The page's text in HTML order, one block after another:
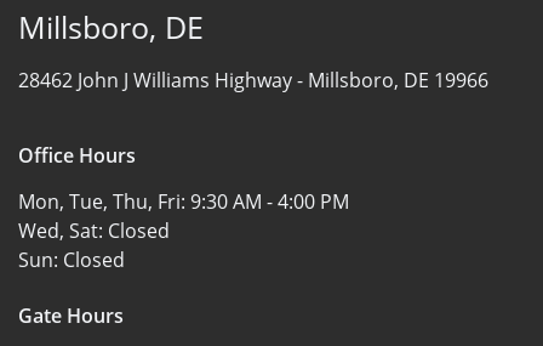
Millsboro, DE
28462 John J Williams Highway - Millsboro, DE 19966
Office Hours
Mon, Tue, Thu, Fri: 9:30 AM - 4:00 PM
Wed, Sat: Closed
Sun: Closed
Gate Hours